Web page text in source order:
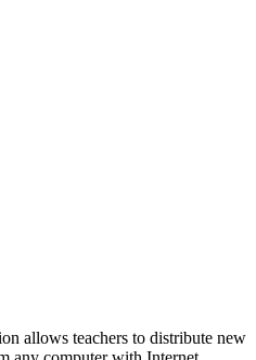
allows teachers to distribute new